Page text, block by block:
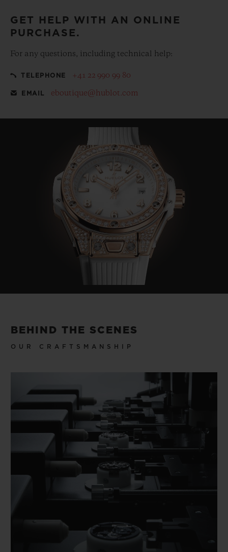
GET HELP WITH AN ONLINE
PURCHASE.
For any questions, including technical help:
TELEPHONE +41 22 990 99 80
EMAIL eboutique@hublot.com
BEHIND THE SCENES
OUR CRAFTSMANSHIP